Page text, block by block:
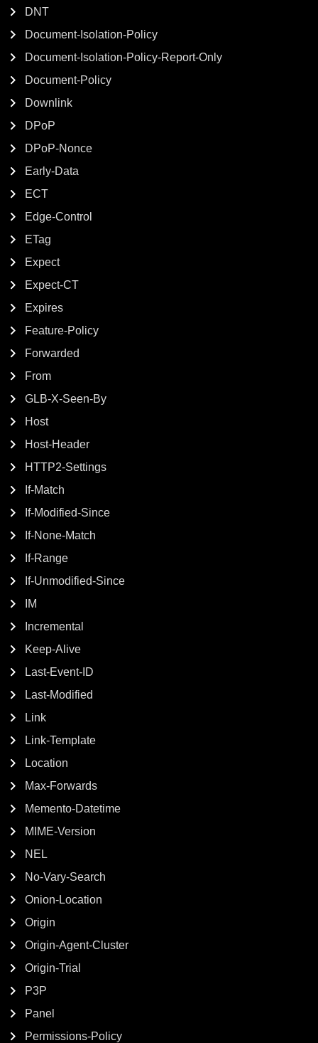
DNT
Document-Isolation-Policy
Document-Isolation-Policy-Report-Only
Document-Policy
Downlink
DPoP
DPoP-Nonce
Early-Data
ECT
Edge-Control
ETag
Expect
Expect-CT
Expires
Feature-Policy
Forwarded
From
GLB-X-Seen-By
Host
Host-Header
HTTP2-Settings
If-Match
If-Modified-Since
If-None-Match
If-Range
If-Unmodified-Since
IM
Incremental
Keep-Alive
Last-Event-ID
Last-Modified
Link
Link-Template
Location
Max-Forwards
Memento-Datetime
MIME-Version
NEL
No-Vary-Search
Onion-Location
Origin
Origin-Agent-Cluster
Origin-Trial
P3P
Panel
Permissions-Policy